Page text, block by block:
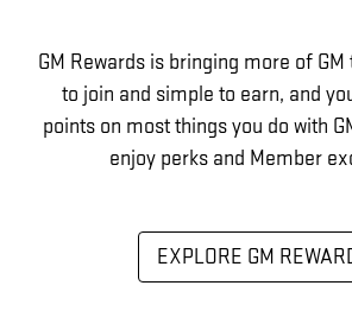
GM Rewards is bringing more of
to join and simple to earn, and
points on most things you do with
enjoy perks and Member
EXPLORE GM